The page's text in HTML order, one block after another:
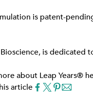
is patent-
is dedicated
about Leap Years®
article